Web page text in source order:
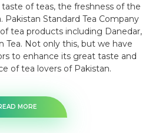
of teas, the freshness of the
Standard Tea Company
tea products including Danedar,
Tea. Not only this, but we have
to enhance its great taste and
of tea lovers of Pakistan.
MORE